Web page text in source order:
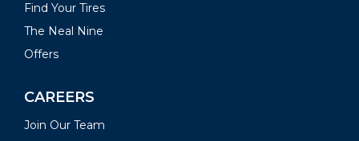
Find Your Tires
The Neal Nine
Offers
CAREERS
Join Our Team